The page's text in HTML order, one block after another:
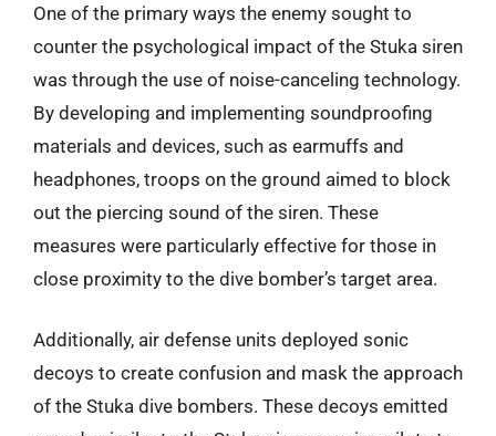
One of the primary ways the enemy sought to
counter the psychological impact of the Stuka siren
was through the use of noise-canceling technology.
By developing and implementing soundproofing
materials and devices, such as earmuffs and
headphones, troops on the ground aimed to block
out the piercing sound of the siren. These
measures were particularly effective for those in
close proximity to the dive bomber’s target area.
Additionally, air defense units deployed sonic
decoys to create confusion and mask the approach
of the Stuka dive bombers. These decoys emitted